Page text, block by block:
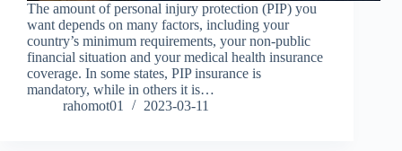
The amount of personal injury protection (PIP) you
want depends on many factors, including your
country’s minimum requirements, your non-public
financial situation and your medical health insurance
coverage. In some states, PIP insurance is
mandatory, while in others it is…
rahomot01
2023-03-11